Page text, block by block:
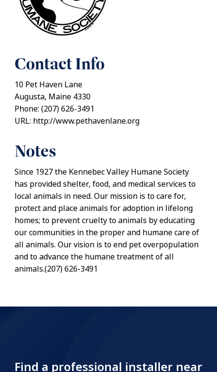
Contact Info
10 Pet Haven Lane
Augusta, Maine 4330
Phone: (207) 626-3491
URL: http://www.pethavenlane.org
Notes
Since 1927 the Kennebec Valley Humane Society
has provided shelter, food, and medical services to
local animals in need. Our mission is to care for,
protect and place animals for adoption in lifelong
homes; to prevent cruelty to animals by educating
our communities in the proper and humane care of
all animals. Our vision is to end pet overpopulation
and to advance the humane treatment of all
animals.(207) 626-3491
Find a professional installer near